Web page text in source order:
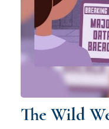
The Wild